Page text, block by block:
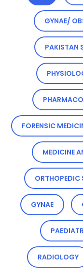
GYNAE/
PAKISTAN
FORENSIC
MEDICINE
ORTHOPEDIC
GYNAE
RADIOLOGY